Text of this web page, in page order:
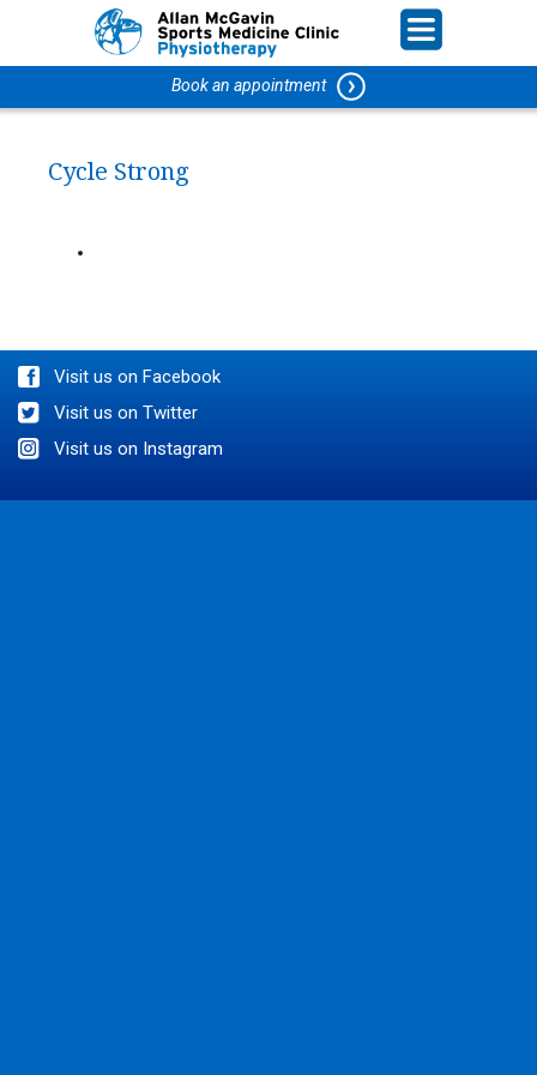
Book an appointment
Cycle Strong
Visit us on Facebook
Visit us on Twitter
Visit us on Instagram